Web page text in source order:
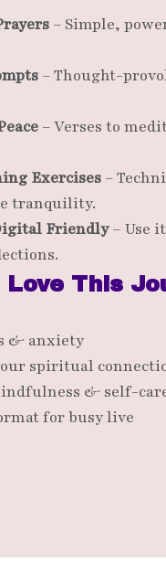
– Simple,
– Thought-
– Verses to
Exercises –
tranquility.
Friendly– Use
Love This
& anxiety
spiritual
& self-
for busy live